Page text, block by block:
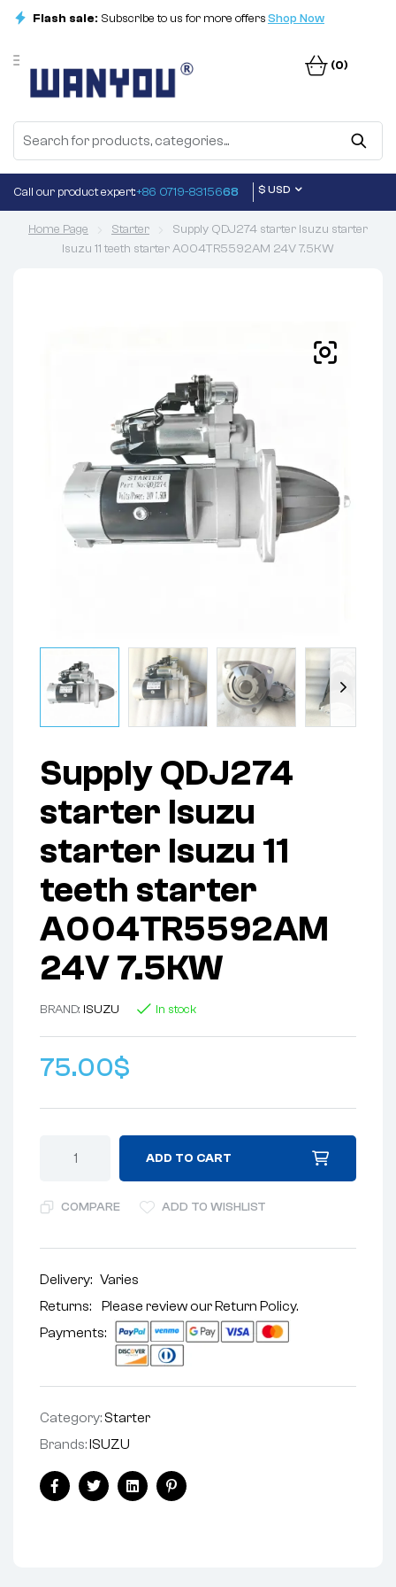
Flash sale: Subscribe to us for more offersShop Now
(0)
Call our product expert:+86 0719-8315668 $ USD
Home Page Starter
Supply QDJ274 starter Isuzu starter
Isuzu 11 teeth starter A004TR5592AM 24V 7.5KW
Supply QDJ274
starter Isuzu
starter Isuzu 11
teeth starter
A004TR5592AM
24V 7.5KW
BRAND: ISUZU In stock
75.00$
ADD TO CART
COMPARE ADD TO WISHLIST
Delivery: Varies
Returns: Please review ourReturn Policy.
Payments:
Category: Starter
Brands:ISUZU
FacebookTwitterLinkedinPinterest